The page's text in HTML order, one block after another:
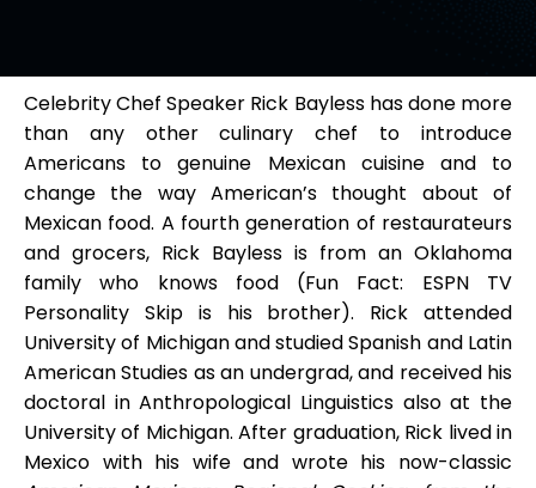
Celebrity Chef Speaker Rick Bayless has done more
than any other culinary chef to introduce
Americans to genuine Mexican cuisine and to
change the way American’s thought about of
Mexican food. A fourth generation of restaurateurs
and grocers, Rick Bayless is from an Oklahoma
family who knows food (Fun Fact: ESPN TV
Personality Skip is his brother). Rick attended
University of Michigan and studied Spanish and Latin
American Studies as an undergrad, and received his
doctoral in Anthropological Linguistics also at the
University of Michigan. After graduation, Rick lived in
Mexico with his wife and wrote his now-classic